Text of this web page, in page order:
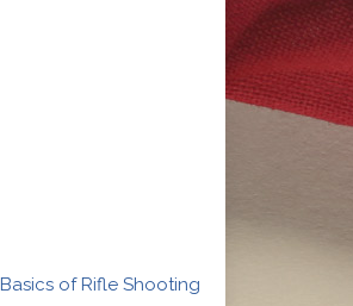
Basics of Rifle Shooting